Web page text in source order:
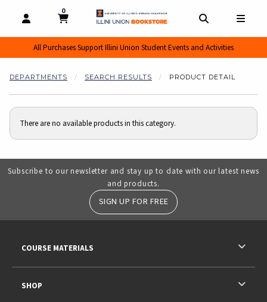
OPEN AND CLOSE PROFILE LINKS
MY CART
0
MY CART, 0 ITEMS
All Purchases Support Illini Union Student Events and Activities
DEPARTMENTS SEARCH RESULTS PRODUCT DETAIL
There are no available products in this category.
Subscribe to our newsletter and stay up to date with our latest news
and products.
SIGN UP FOR FREE
COURSE MATERIALS
SHOP